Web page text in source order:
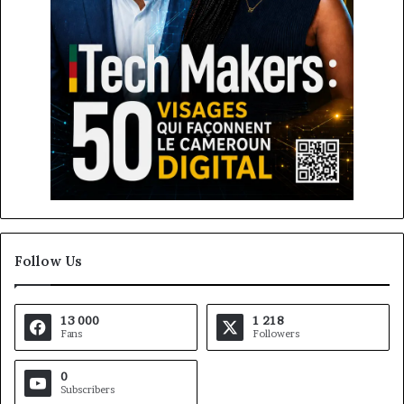
Follow Us
13 000
Fans
1 218
Followers
0
Subscribers